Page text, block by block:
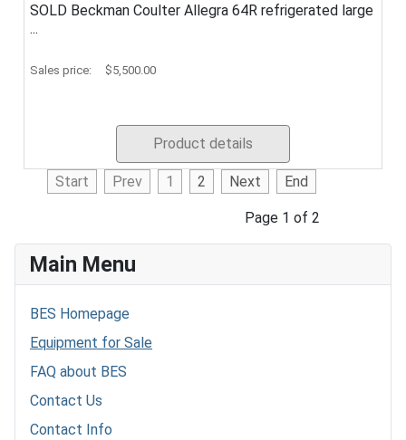
SOLD Beckman Coulter Allegra 64R refrigerated large
...
Sales price: $5,500.00
Product details
Start Prev 1 2 Next End
Page 1 of 2
Main Menu
BES Homepage
Equipment for Sale
FAQ about BES
Contact Us
Contact Info